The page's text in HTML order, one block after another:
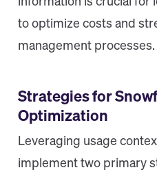
to optimize costs and
management processes.
Strategies for
Optimization
Leveraging usage
implement two primary